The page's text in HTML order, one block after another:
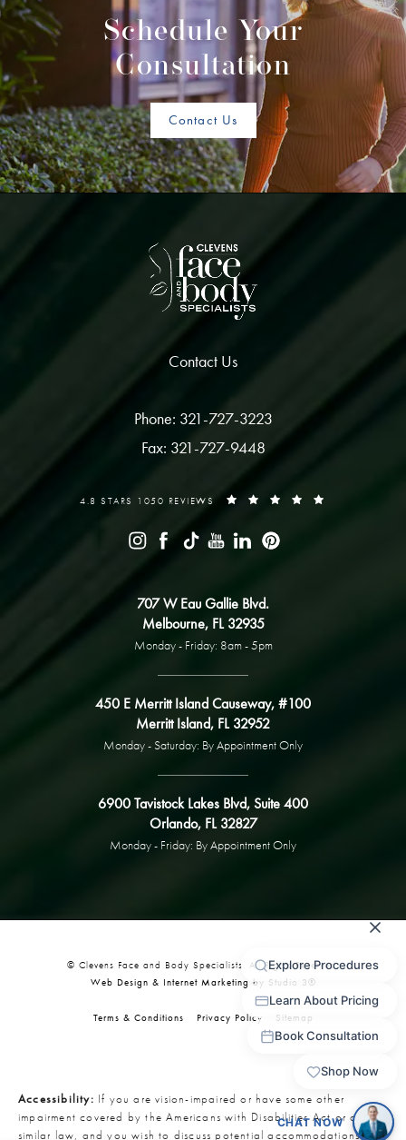
Schedule Your
Consultation
Contact Us
Contact Us
Phone: 321-727-3223
Fax: 321-727-9448
4.8 STARS 1050 REVIEWS
707 W Eau Gallie Blvd.
Melbourne, FL 32935
Monday - Friday: 8am - 5pm
450 E Merritt Island Causeway, #100
Merritt Island, FL 32952
Monday - Saturday: By Appointment Only
6900 Tavistock Lakes Blvd, Suite 400
Orlando, FL 32827
Monday - Friday: By Appointment Only
© Clevens Face and Body Specialists. All Rights Reserved.
Web Design & Internet Marketing by Studio 3®
Terms & Conditions Privacy Policy Sitemap
Accessibility: If you are vision-impaired or have some other
impairment covered by the Americans with Disabilities Act or a
similar law, and you wish to discuss potential accommodations